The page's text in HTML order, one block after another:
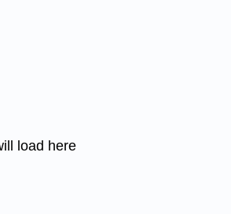
load here